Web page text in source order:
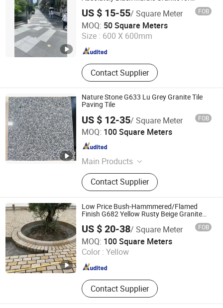
Tile/Drive Way Paving
Stone/Cobblestone/Stair
US $ 15-55/ Square Meter FOB
MOQ: 50 Square Meters
Size : 600 X 600mm
Contact Supplier
Quanzhou Allonly Stone Co., Ltd.
Fujian , China Since 2022
Nature Stone G633 Lu Grey Granite Tile
Paving Tile
US $ 12-35/ Square Meter FOB
MOQ: 100 Square Meters
Main Products
Granite, Marble, Artificial Stone,
Terrazzo
Contact Supplier
yunfu meishida Stone Co., Ltd
Guangdong , China
Low Price Bush-Hammmered/Flamed
Finish G682 Yellow Rusty Beige Granite
Paving Stone for Outdoor Landscaping
Pavement
US $ 20-38/ Square Meter FOB
MOQ: 100 Square Meters
Color : Yellow
Contact Supplier
Xiamen Erock Stone Co. Ltd
Fujian , China
Since 2023